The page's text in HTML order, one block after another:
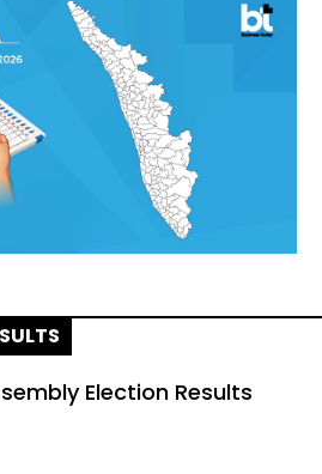
Election Results